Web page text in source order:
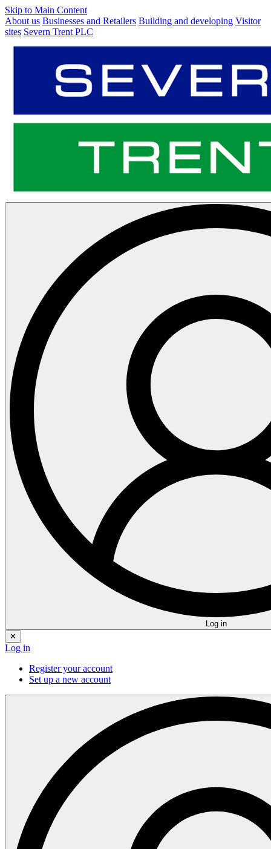
Skip to Main Content
About us Businesses and Retailers Building and developing Visitor
sites Severn Trent PLC
Log in
✕
Log in
Register your account
Set up a new account